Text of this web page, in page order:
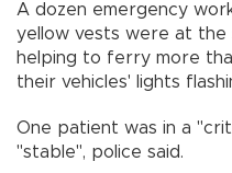
A dozen emergency
yellow vests were at the
helping to ferry more
their vehicles' lights
One patient was in a
"stable", police said.